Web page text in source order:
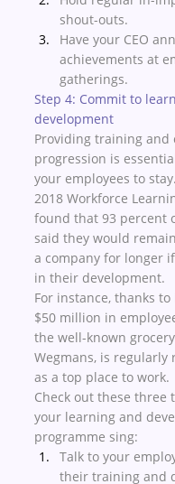
shout-outs.
Have your CEO
achievements at
gatherings.
Step 4: Commit to
development
Providing training and
progression is
your employees to
2018 Workforce
found that 93 percent
said they would
a company for longer
in their development.
For instance, thanks
$50 million in
the well-known
Wegmans, is regularly
as a top place to work.
Check out these three
your learning and
programme sing:
Talk to your
their training and